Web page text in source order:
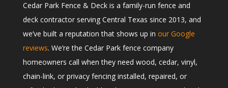
Cedar Park Fence & Deck is a family-run fence and
deck contractor serving Central Texas since 2013, and
we’ve built a reputation that shows up in our Google
reviews. We’re the Cedar Park fence company
homeowners call when they need wood, cedar, vinyl,
chain-link, or privacy fencing installed, repaired, or